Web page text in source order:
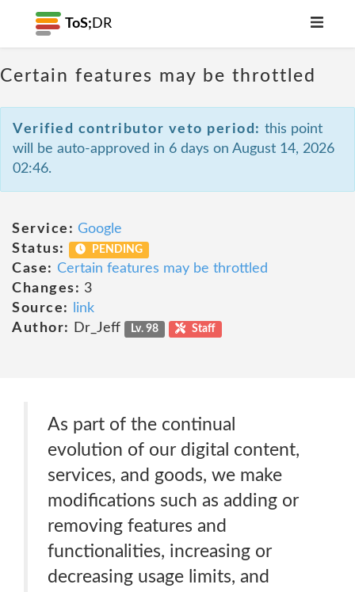
ToS; DR
Certain features may be throttled
Verified contributor veto period: this point
will be auto-approved in 6 days on August 14, 2026
02:46.
Service: Google
Status:
PENDING
Case: Certain features may be throttled
Changes: 3
Source:
link
Author:
Dr_Jeff Lv. 98 Staff
As part of the continual
evolution of our digital content,
services, and goods, we make
modifications such as adding or
removing features and
functionalities, increasing or
decreasing usage limits, and